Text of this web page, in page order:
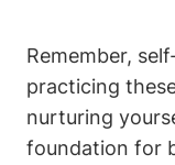
Remember,
practicing
nurturing
foundation for